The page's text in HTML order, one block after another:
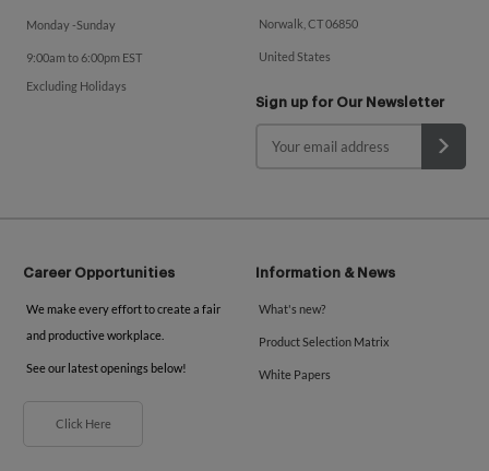
Monday -Sunday
9:00am to 6:00pm EST
Excluding Holidays
Norwalk, CT 06850
United States
Sign up for Our Newsletter
Career Opportunities
We make every effort to create a fair
and productive workplace.
See our latest openings below!
Click Here
Information & News
What's new?
Product Selection Matrix
White Papers